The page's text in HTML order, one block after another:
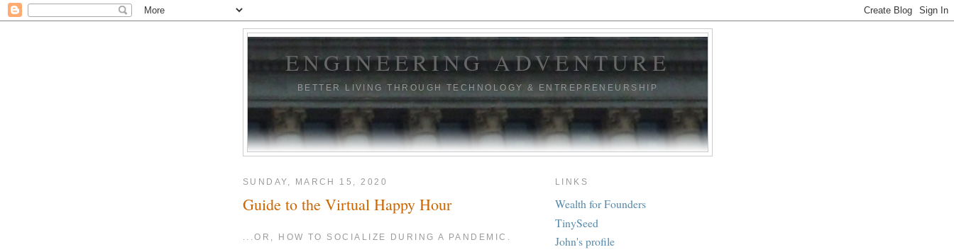
ENGINEERING ADVENTURE
BETTER LIVING THROUGH TECHNOLOGY & ENTREPRENEURSHIP
SUNDAY, MARCH 15, 2020
Guide to the Virtual Happy Hour
...OR, HOW TO SOCIALIZE DURING A PANDEMIC.
LINKS
Wealth for Founders
TinySeed
John's profile